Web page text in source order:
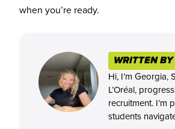
when you’re ready.
WRITTEN
Hi, I’m
L’Oréal,
recruitment.
students